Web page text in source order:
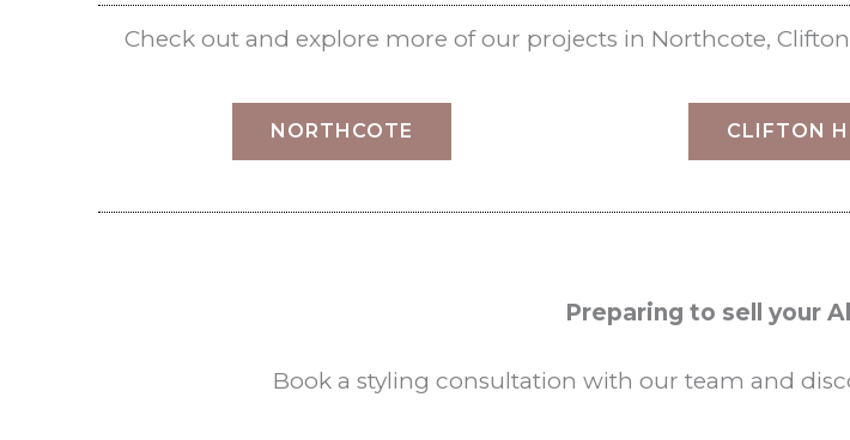
Check out and explore more of our projects in Northcote,
NORTHCOTE CLIFTON
Preparing to sell your
Book a styling consultation with our team and